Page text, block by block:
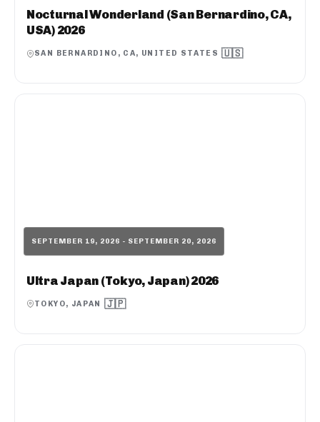
Nocturnal Wonderland (San Bernardino, CA,
USA) 2026
SAN BERNARDINO, CA, UNITED STATES 🇺🇸
SEPTEMBER 19, 2026 - SEPTEMBER 20, 2026
Ultra Japan (Tokyo, Japan) 2026
TOKYO, JAPAN 🇯🇵